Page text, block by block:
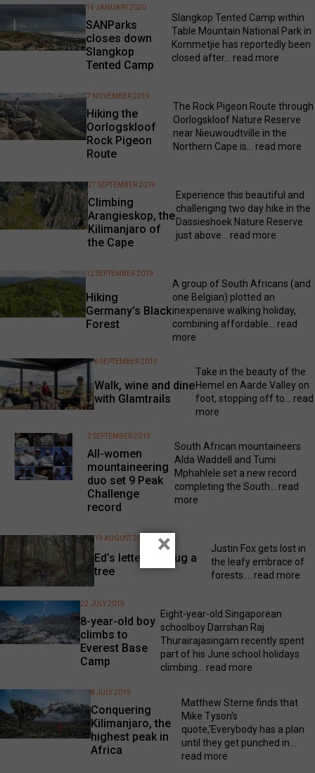
SANParks
closes down
Slangkop
Tented Camp
14 JANUARY 2020
Slangkop Tented Camp within
Table Mountain National Park in
Kommetjie has reportedly been
closed after... read more
Hiking the
Oorlogskloof
Rock Pigeon
Route
7 NOVEMBER 2019
The Rock Pigeon Route through
Oorlogskloof Nature Reserve
near Nieuwoudtville in the
Northern Cape is... read more
Climbing
Arangieskop, the
Kilimanjaro of
the Cape
27 SEPTEMBER 2019
Experience this beautiful and
challenging two day hike in the
Dassieshoek Nature Reserve
just above... read more
Hiking
Germany’s Black
Forest
12 SEPTEMBER 2019
A group of South Africans (and
one Belgian) plotted an
inexpensive walking holiday,
combining affordable... read
more
Walk, wine and dine
with Glamtrails
6 SEPTEMBER 2019
Take in the beauty of the
Hemel en Aarde Valley on
foot, stopping off to... read
more
All-women
mountaineering
duo set 9 Peak
Challenge
record
2 SEPTEMBER 2019
South African mountaineers
Alda Waddell and Tumi
Mphahlele set a new record
completing the South... read
more
Ed’s letter: Go hug a
tree
19 AUGUST 2019
Justin Fox gets lost in
the leafy embrace of
forests.... read more
8-year-old boy
climbs to
Everest Base
Camp
22 JULY 2019
Eight-year-old Singaporean
schoolboy Darrshan Raj
Thurairajasingam recently spent
part of his June school holidays
climbing... read more
Conquering
Kilimanjaro, the
highest peak in
Africa
8 JULY 2019
Matthew Sterne finds that
Mike Tyson's
quote,‘Everybody has a plan
until they get punched in...
read more
×